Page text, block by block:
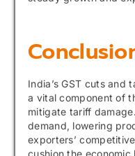
India’s GST cuts and
a vital component of
mitigate tariff
demand, lowering
exporters’